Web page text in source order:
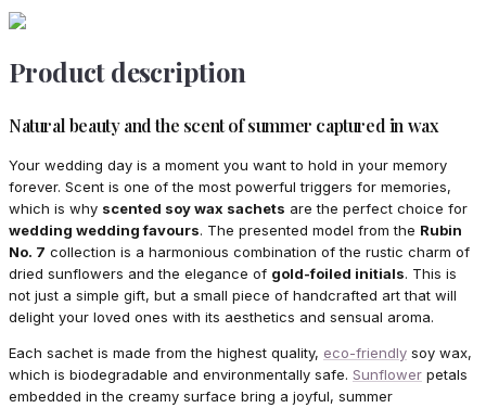
Product description
Natural beauty and the scent of summer captured in wax
Your wedding day is a moment you want to hold in your memory
forever. Scent is one of the most powerful triggers for memories,
which is why scented soy wax sachets are the perfect choice for
wedding wedding favours. The presented model from the Rubin
No. 7 collection is a harmonious combination of the rustic charm of
dried sunflowers and the elegance of gold-foiled initials. This is
not just a simple gift, but a small piece of handcrafted art that will
delight your loved ones with its aesthetics and sensual aroma.
Each sachet is made from the highest quality, eco-friendly soy wax,
which is biodegradable and environmentally safe. Sunflower petals
embedded in the creamy surface bring a joyful, summer